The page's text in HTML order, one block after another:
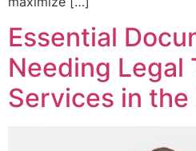
Essential
Needing Legal
Services in the